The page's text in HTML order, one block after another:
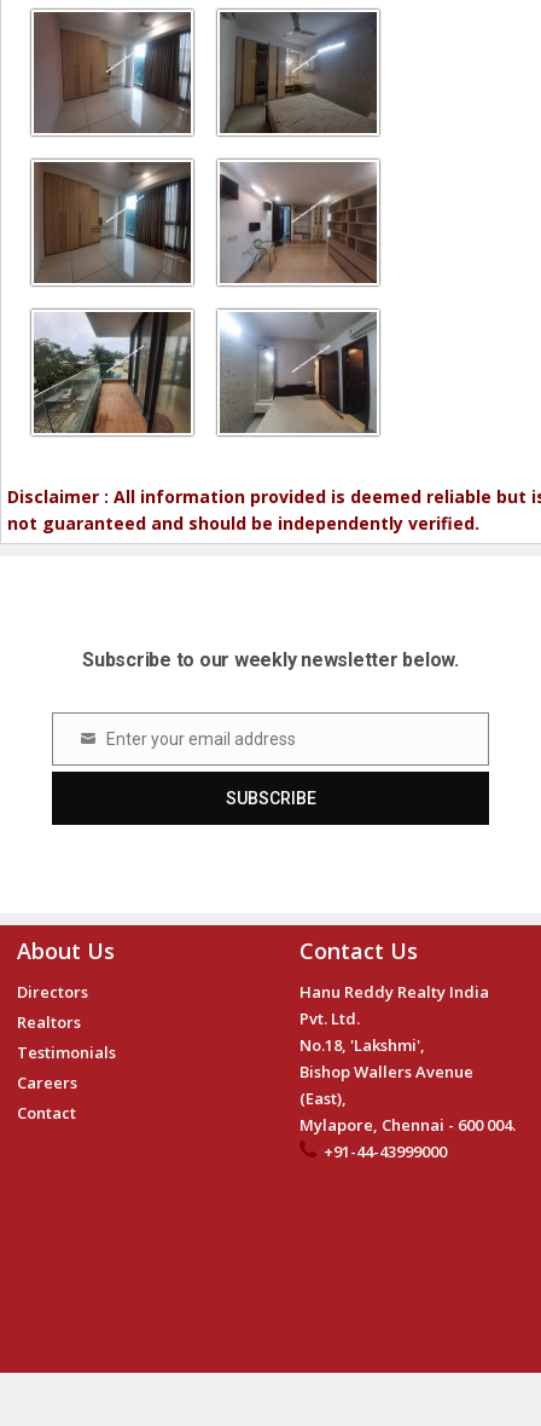
Disclaimer : All information provided is deemed reliable but
not guaranteed and should be independently verified.
Subscribe to our weekly newsletter below.
Email Enter your email address
SUBSCRIBE
About Us
Directors
Realtors
Testimonials
Careers
Contact
Contact Us
Hanu Reddy Realty India
Pvt. Ltd.
No.18, 'Lakshmi',
Bishop Wallers Avenue
(East),
Mylapore, Chennai - 600 004.
+91-44-43999000